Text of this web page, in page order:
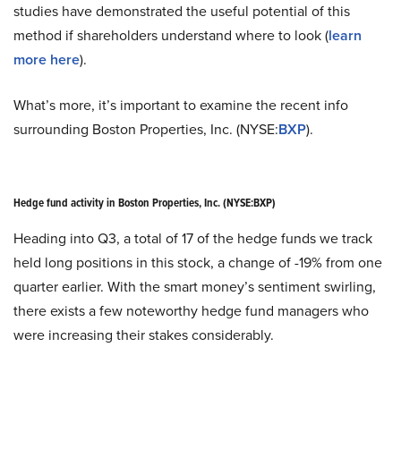
studies have demonstrated the useful potential of this
method if shareholders understand where to look (learn
more here).
What’s more, it’s important to examine the recent info
surrounding Boston Properties, Inc. (NYSE:BXP).
Hedge fund activity in Boston Properties, Inc. (NYSE:BXP)
Heading into Q3, a total of 17 of the hedge funds we track
held long positions in this stock, a change of -19% from one
quarter earlier. With the smart money’s sentiment swirling,
there exists a few noteworthy hedge fund managers who
were increasing their stakes considerably.